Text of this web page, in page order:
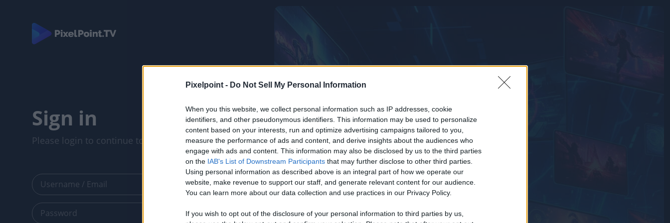
Pixelpoint - Do Not Sell My Personal Information
When you this website, we collect personal information such as IP addresses, cookie
identifiers, and other pseudonymous identifiers. This information may be used to personalize
content based on your interests, run and optimize advertising campaigns tailored to you,
measure the performance of ads and content, and derive insights about the audiences who
engage with ads and content. This information may also be disclosed by us to the third parties
on the IAB's List of Downstream Participants that may further disclose to other third parties.
Using personal information as described above is an integral part of how we operate our
website, make revenue to support our staff, and generate relevant content for our audience.
You can learn more about our data collection and use practices in our Privacy Policy.
If you wish to opt out of the disclosure of your personal information to third parties by us,
Sign in
Please login to continue to your account.